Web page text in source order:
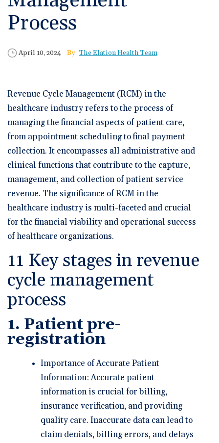
Documentation
Overview Video
Intelligent Tools
Time-Saving Calculator
Reporting and Analytics
Get a Demo
Process
Published Date
April 10, 2024 Author
The Elation Health Team
Revenue Cycle Management (RCM) in the
healthcare industry refers to the process of
managing the financial aspects of patient care,
from appointment scheduling to final payment
collection. It encompasses all administrative and
clinical functions that contribute to the capture,
management, and collection of patient service
revenue. The significance of RCM in the
healthcare industry is multi-faceted and crucial
for the financial viability and operational success
of healthcare organizations.
11 Key stages in revenue
cycle management
process
1. Patient pre-
registration
Importance of Accurate Patient
Information: Accurate patient
information is crucial for billing,
insurance verification, and providing
quality care. Inaccurate data can lead to
claim denials, billing errors, and delays